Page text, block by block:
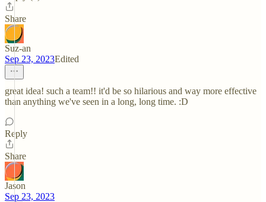
Share
Suz-an
Sep 23, 2023Edited
great idea! such a team!! it'd be so hilarious and way more effective
than anything we've seen in a long, long time. :D
Reply
Share
Jason
Sep 23, 2023